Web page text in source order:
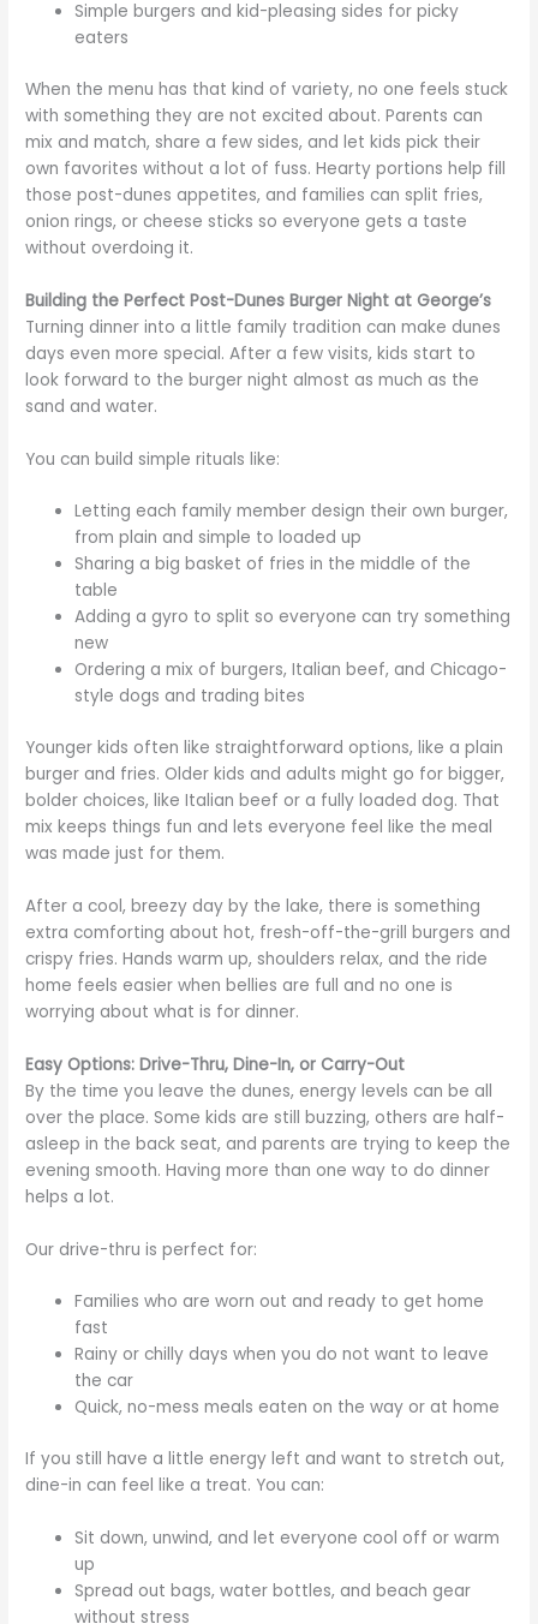
Simple burgers and kid-pleasing sides for picky
eaters
When the menu has that kind of variety, no one feels stuck
with something they are not excited about. Parents can
mix and match, share a few sides, and let kids pick their
own favorites without a lot of fuss. Hearty portions help fill
those post-dunes appetites, and families can split fries,
onion rings, or cheese sticks so everyone gets a taste
without overdoing it.
Building the Perfect Post-Dunes Burger Night at George’s
Turning dinner into a little family tradition can make dunes
days even more special. After a few visits, kids start to
look forward to the burger night almost as much as the
sand and water.
You can build simple rituals like:
Letting each family member design their own burger,
from plain and simple to loaded up
Sharing a big basket of fries in the middle of the
table
Adding a gyro to split so everyone can try something
new
Ordering a mix of burgers, Italian beef, and Chicago-
style dogs and trading bites
Younger kids often like straightforward options, like a plain
burger and fries. Older kids and adults might go for bigger,
bolder choices, like Italian beef or a fully loaded dog. That
mix keeps things fun and lets everyone feel like the meal
was made just for them.
After a cool, breezy day by the lake, there is something
extra comforting about hot, fresh-off-the-grill burgers and
crispy fries. Hands warm up, shoulders relax, and the ride
home feels easier when bellies are full and no one is
worrying about what is for dinner.
Easy Options: Drive-Thru, Dine-In, or Carry-Out
By the time you leave the dunes, energy levels can be all
over the place. Some kids are still buzzing, others are half-
asleep in the back seat, and parents are trying to keep the
evening smooth. Having more than one way to do dinner
helps a lot.
Our drive-thru is perfect for:
Families who are worn out and ready to get home
fast
Rainy or chilly days when you do not want to leave
the car
Quick, no-mess meals eaten on the way or at home
If you still have a little energy left and want to stretch out,
dine-in can feel like a treat. You can:
Sit down, unwind, and let everyone cool off or warm
up
Spread out bags, water bottles, and beach gear
without stress